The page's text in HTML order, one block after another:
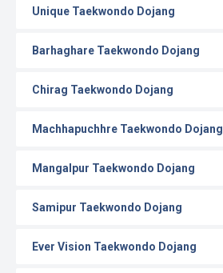
Unique Taekwondo Dojang
Barhaghare Taekwondo Dojang
Chirag Taekwondo Dojang
Machhapuchhre Taekwondo Dojang
Mangalpur Taekwondo Dojang
Samipur Taekwondo Dojang
Ever Vision Taekwondo Dojang